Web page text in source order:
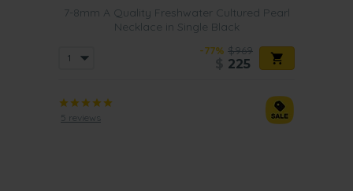
7-8mm A Quality Freshwater Cultured Pearl
Necklace in Single Black
-77% $969
225
5 reviews